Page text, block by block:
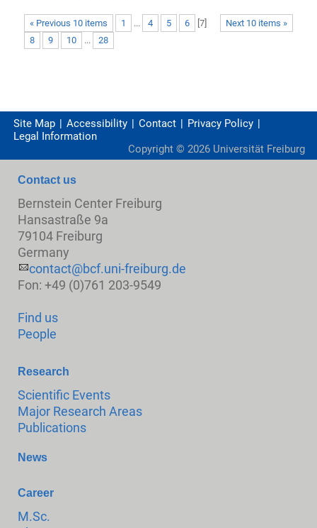
« Previous 10 items Next 10 items »
1 ... 4 5 6 7]
8
9 10 ... 28
Site Map Accessibility Contact
Privacy Policy
Legal Information
Copyright © 2026 Universität Freiburg
Contact us
Bernstein Center Freiburg
Hansastraße 9a
79104 Freiburg
Germany
contact@bcf.uni-freiburg.de
Fon: +49 (0)761 203-9549
Find us
People
Research
Scientific Events
Major Research Areas
Publications
News
Career
M.Sc.